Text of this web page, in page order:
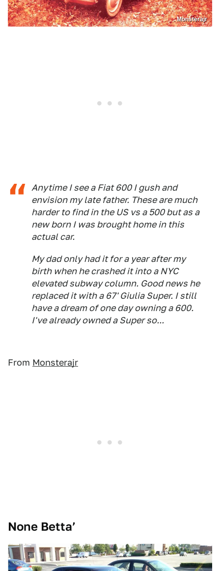
Monsterajr
Anytime I see a Fiat 600 I gush and
envision my late father. These are much
harder to find in the US vs a 500 but as a
new born I was brought home in this
actual car.
My dad only had it for a year after my
birth when he crashed it into a NYC
elevated subway column. Good news he
replaced it with a 67' Giulia Super. I still
have a dream of one day owning a 600.
I've already owned a Super so...
From Monsterajr
None Betta’